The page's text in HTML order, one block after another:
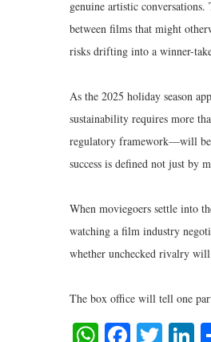
genuine artistic
between films that might
risks drifting into a winner-
As the 2025 holiday season
sustainability requires more
regulatory framework—will be
success is defined not just by
When moviegoers settle into
watching a film industry
whether unchecked rivalry
The box office will tell one